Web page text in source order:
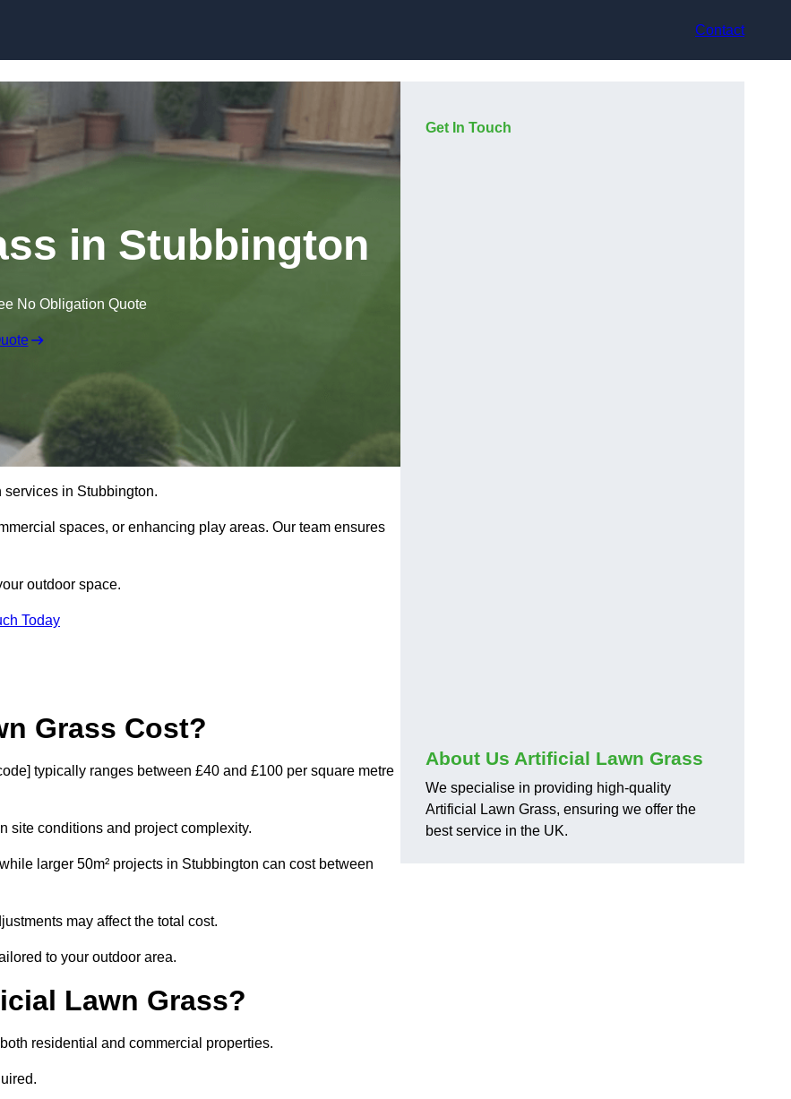
Contact
in Stubbington
No Obligation Quote
in Stubbington.
spaces, or enhancing play areas. Our team ensures
outdoor space.
Today
Grass Cost?
typically ranges between £40 and £100 per square metre
site conditions and project complexity.
larger 50m² projects in Stubbington can cost between
may affect the total cost.
to your outdoor area.
Lawn Grass?
residential and commercial properties.
Get In Touch
About Us Artificial Lawn Grass
We specialise in providing high-quality
Artificial Lawn Grass, ensuring we offer the
best service in the UK.